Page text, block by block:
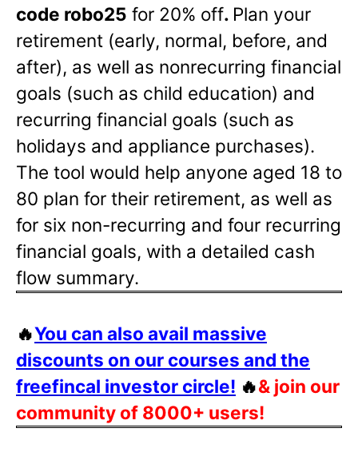
code robo25 for 20% off. Plan your
retirement (early, normal, before, and
after), as well as nonrecurring financial
goals (such as child education) and
recurring financial goals (such as
holidays and appliance purchases).
The tool would help anyone aged 18 to
80 plan for their retirement, as well as
for six non-recurring and four recurring
financial goals, with a detailed cash
flow summary.
🔥You can also avail massive
discounts on our courses and the
freefincal investor circle! 🔥& join our
community of 8000+ users!